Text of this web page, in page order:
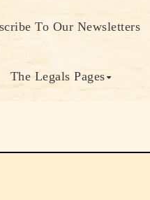
To Our Newsletters
The Legals Pages